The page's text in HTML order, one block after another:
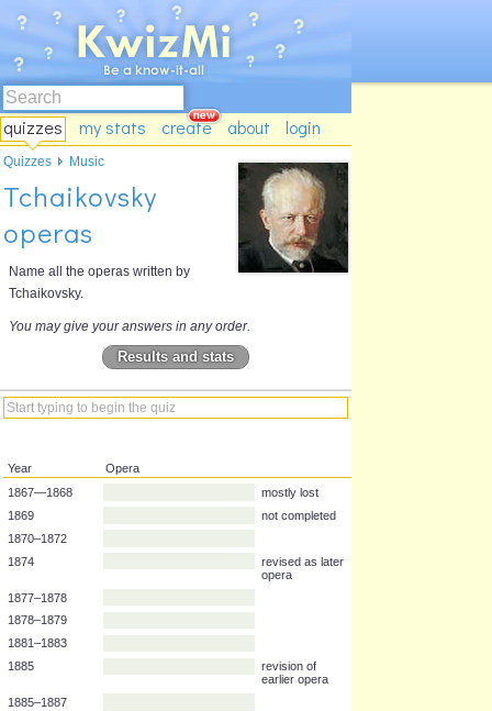
quizzes my stats create about login
Tchaikovsky
operas
Name all the operas written by
Tchaikovsky.
You may give your answers in any order.
Results and stats
Year
Opera
1870–1872
1874
1877–1878
1878–1879
Quizzes Music